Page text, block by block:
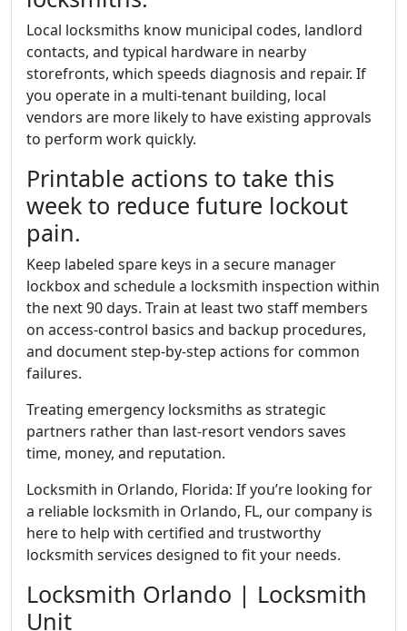
Local locksmiths know municipal codes, landlord
contacts, and typical hardware in nearby
storefronts, which speeds diagnosis and repair. If
you operate in a multi-tenant building, local
vendors are more likely to have existing approvals
to perform work quickly.
Printable actions to take this
week to reduce future lockout
pain.
Keep labeled spare keys in a secure manager
lockbox and schedule a locksmith inspection within
the next 90 days. Train at least two staff members
on access-control basics and backup procedures,
and document step-by-step actions for common
failures.
Treating emergency locksmiths as strategic
partners rather than last-resort vendors saves
time, money, and reputation.
Locksmith in Orlando, Florida: If you’re looking for
a reliable locksmith in Orlando, FL, our company is
here to help with certified and trustworthy
locksmith services designed to fit your needs.
Locksmith Orlando | Locksmith
Unit